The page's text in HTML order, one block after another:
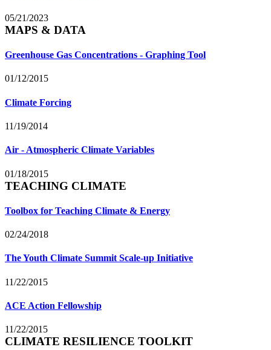
05/21/2023
MAPS & DATA
Greenhouse Gas Concentrations - Graphing Tool
01/12/2015
Climate Forcing
11/19/2014
Air - Atmospheric Climate Variables
01/18/2015
TEACHING CLIMATE
Toolbox for Teaching Climate & Energy
02/24/2018
The Youth Climate Summit Scale-up Initiative
11/22/2015
ACE Action Fellowship
11/22/2015
CLIMATE RESILIENCE TOOLKIT